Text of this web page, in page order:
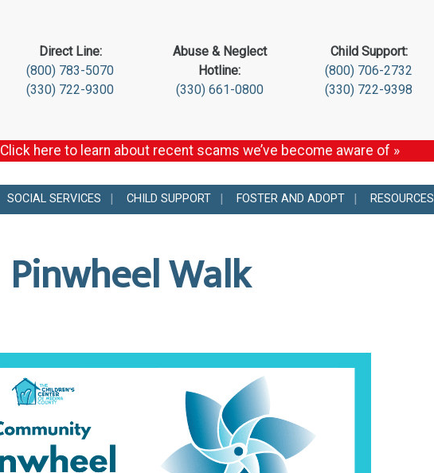
Direct Line:
(800) 783-5070
(330) 722-9300
Abuse & Neglect
Hotline:
(330) 661-0800
Child Support:
(800) 706-2732
(330) 722-9398
Click here to learn about recent scams we’ve become aware of »
SOCIAL SERVICES CHILD SUPPORT FOSTER AND ADOPT RESOURCES
Pinwheel Walk